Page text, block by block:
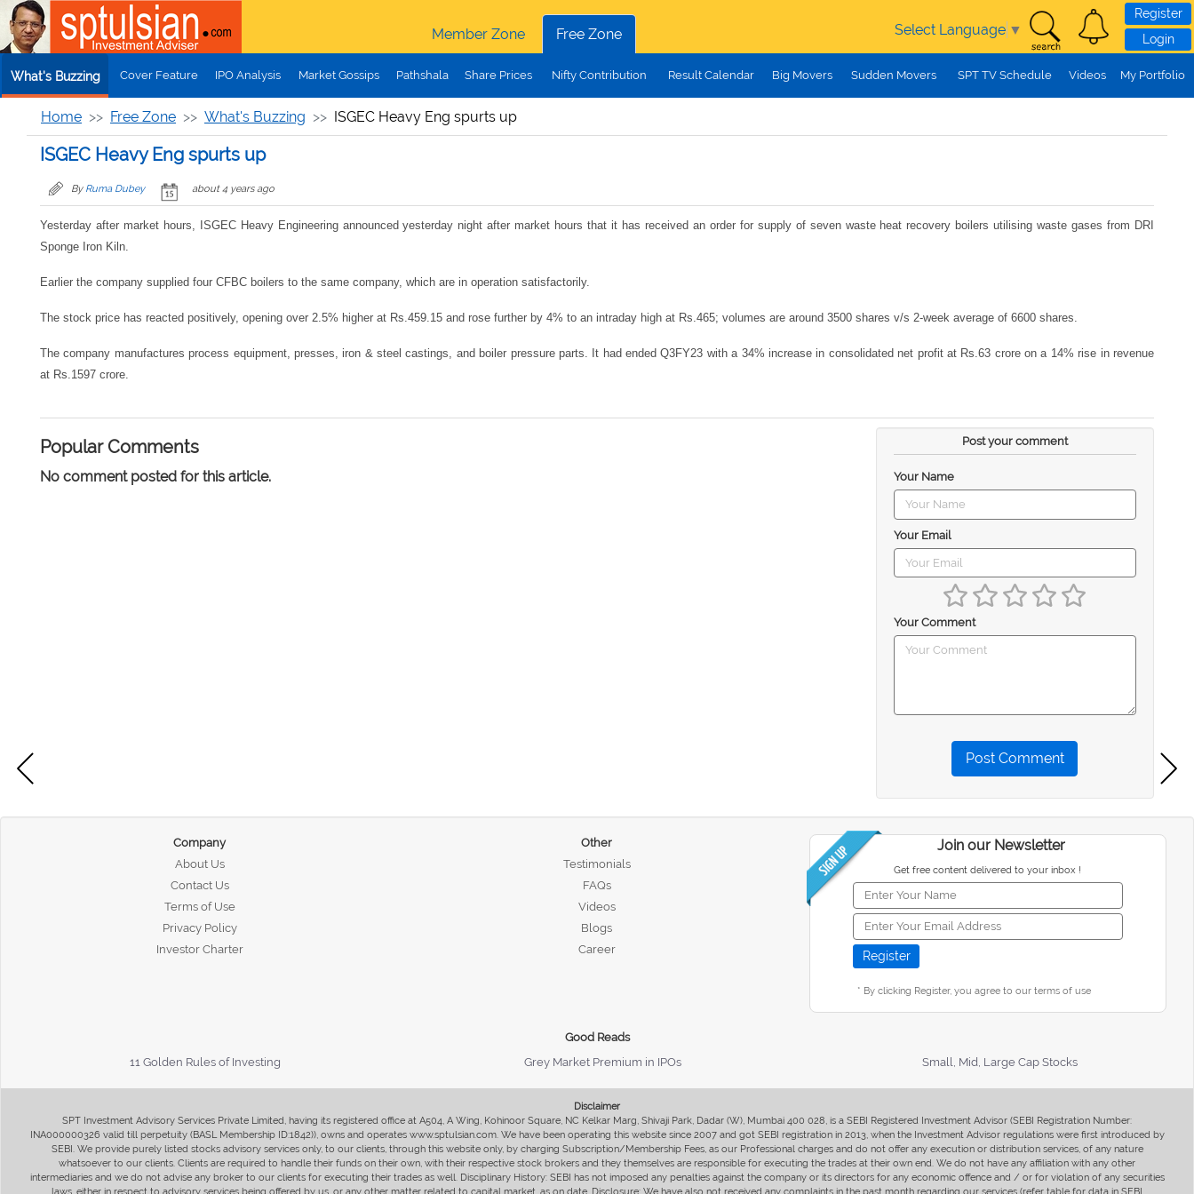
Skip to main content
Member Zone
Free Zone Select Language ▼
Register
Login
What's Buzzing Cover Feature IPO Analysis Market Gossips Pathshala Share Prices Nifty Contribution Result Calendar Big Movers Sudden Movers SPT TV Schedule Videos My Portfolio
Home Free Zone What's Buzzing ISGEC Heavy Eng spurts up
ISGEC Heavy Eng spurts up
By Ruma Dubey about 4 years ago
Yesterday after market hours, ISGEC Heavy Engineering announced yesterday night after market hours that it has received an order for supply of seven waste heat recovery boilers utilising waste gases from DRI
Sponge Iron Kiln.
Earlier the company supplied four CFBC boilers to the same company, which are in operation satisfactorily.
The stock price has reacted positively, opening over 2.5% higher at Rs.459.15 and rose further by 4% to an intraday high at Rs.465; volumes are around 3500 shares v/s 2-week average of 6600 shares.
The company manufactures process equipment, presses, iron & steel castings, and boiler pressure parts. It had ended Q3FY23 with a 34% increase in consolidated net profit at Rs.63 crore on a 14% rise in revenue
at Rs.1597 crore.
Popular Comments
No comment posted for this article.
Post your comment
Your Name
Your Email
Your Comment
Post Comment
Company
About Us
Contact Us
Terms of Use
Privacy Policy
Investor Charter
Other
Testimonials
FAQs
Videos
Blogs
Career
Join our Newsletter
Get free content delivered to your inbox !
* By clicking Register, you agree to our terms of use
Good Reads
11 Golden Rules of Investing
Grey Market Premium in IPOs Small, Mid, Large Cap Stocks
Disclaimer
SPT Investment Advisory Services Private Limited, having its registered office at A504, A Wing, Kohinoor Square, NC Kelkar Marg, Shivaji Park, Dadar (W), Mumbai 400 028, is a SEBI Registered Investment Advisor (SEBI Registration Number:
INA000000326 valid till perpetuity (BASL Membership ID:1842)), owns and operates www.sptulsian.com. We have been operating this website since 2007 and got SEBI registration in 2013, when the Investment Advisor regulations were first introduced by
SEBI. We provide purely listed stocks advisory services only, to our clients, through this website only, by charging Subscription/Membership Fees, as our Professional charges and do not offer any execution or distribution services, of any nature
whatsoever to our clients. Clients are required to handle their funds on their own, with their respective stock brokers and they themselves are responsible for executing the trades at their own end. We do not have any affiliation with any other
intermediaries and we do not advise any broker to our clients for executing their trades as well. Disciplinary History: SEBI has not imposed any penalties against the company or its directors for any economic offence and / or for violation of any securities
laws, either in respect to advisory services being offered by us, or any other matter related to capital market, as on date. Disclosure: We have also not received any complaints in the past month regarding our services (refer table for data in SEBI